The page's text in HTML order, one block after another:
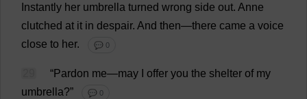
Instantly her umbrella turned wrong side out. Anne
clutched at it in despair. And then—there came a voice
close to her. 💬 0
“Pardon me—may offer you the shelter of my
umbrella?” 💬 0